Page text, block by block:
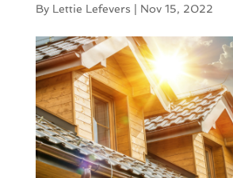
By Lettie Lefevers | Nov 15, 2022